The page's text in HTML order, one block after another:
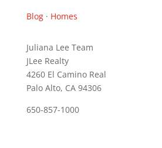
Blog· Homes
Juliana Lee Team
JLee Realty
4260 El Camino Real
Palo Alto, CA 94306
650-857-1000